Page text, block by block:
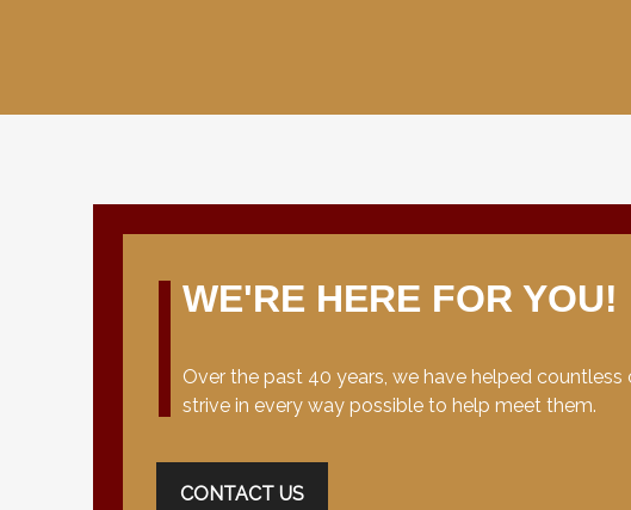
WE'RE HERE FOR YOU!
Over the past 40 years, we have helped
strive in every way possible to help meet them.
CONTACT US